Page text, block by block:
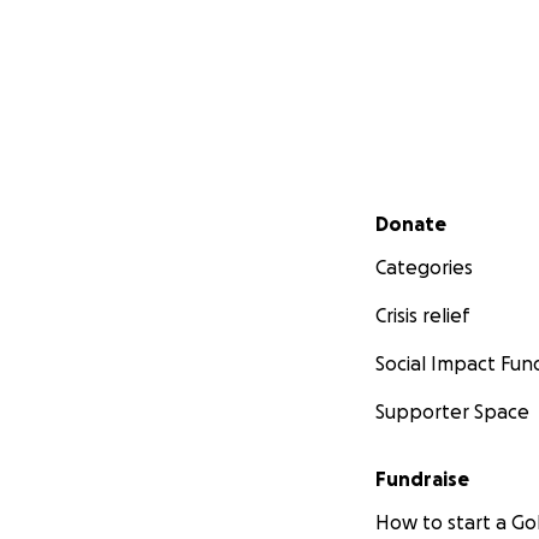
Secondary menu
Donate
Categories
Crisis relief
Social Impact
Supporter Space
Fundraise
How to start a